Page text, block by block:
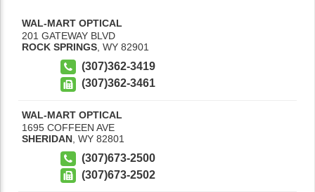
WAL-MART OPTICAL
201 GATEWAY BLVD
ROCK SPRINGS WY 82901
(307)362-3419
(307)362-3461
WAL-MART OPTICAL
1695 COFFEEN AVE
SHERIDAN WY 82801
(307)673-2500
(307)673-2502